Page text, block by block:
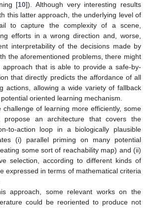
[10]). Although very interesting results
this latter approach, the underlying level of
to capture the complexity of a scene,
efforts in a wrong direction and, worse,
interpretability of the decisions made by
the aforementioned problems, there might
approach that is able to provide a safe-by-
that directly predicts the affordance of all
actions, allowing a wide variety of fallback
oriented learning mechanism.
challenge of learning more efficiently, some
propose an architecture that covers the
to-action loop in a biologically plausible
(i) parallel priming on many potential
some sort of reachability map) and (ii)
selection, according to different kinds of
expressed in terms of mathematical criteria
approach, some relevant works on the
could be reoriented to produce not